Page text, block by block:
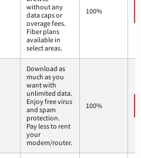
without any
data caps or
overage fees.
Fiber plans
available in
select areas.
100%
Download as
much as you
want with
unlimited data.
Enjoy free virus
and spam
protection.
Pay less to rent
your
modem/router.
100%